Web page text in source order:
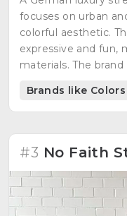
focuses on urban
colorful aesthetic.
expressive and fun,
materials. The
and more.
Brands like
#3 No Faith